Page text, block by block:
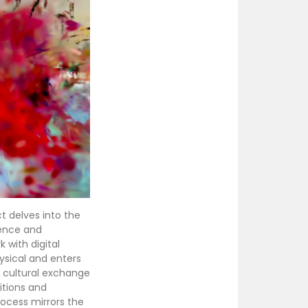
delves into the
and
with digital
and enters
exchange
and
mirrors the